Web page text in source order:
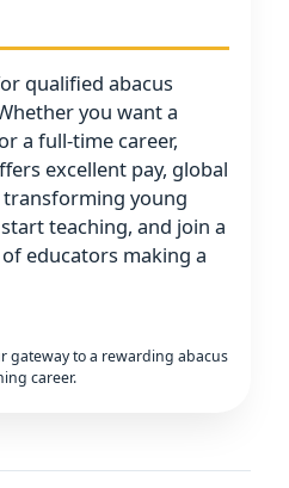
qualified abacus
you want a
a full-time career,
excellent pay, global
young
teaching, and join a
educators making a
gateway to a rewarding abacus
career.